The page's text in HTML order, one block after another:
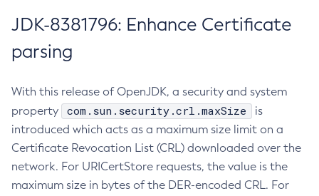
JDK-8381796: Enhance Certificate
parsing
With this release of OpenJDK, a security and system
property
com.sun.security.crl.maxSize
is
introduced which acts as a maximum size limit on a
Certificate Revocation List (CRL) downloaded over the
network. For URICertStore requests, the value is the
maximum size in bytes of the DER-encoded CRL. For